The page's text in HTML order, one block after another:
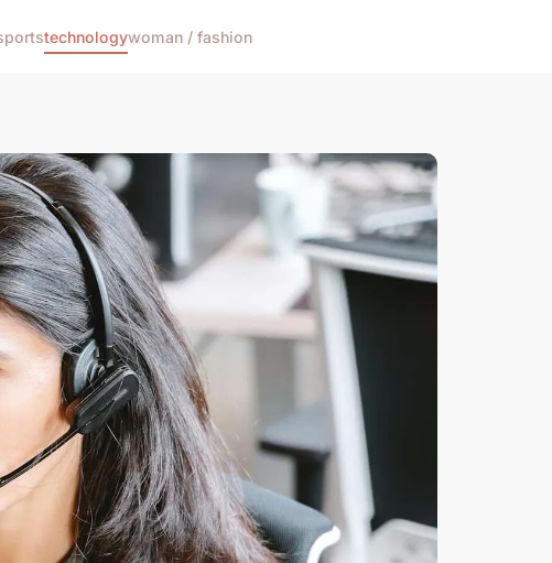
technologywoman / fashion